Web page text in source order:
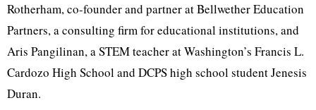
Rotherham, co-founder and partner at Bellwether Education
Partners, a consulting firm for educational institutions, and
Aris Pangilinan, a STEM teacher at Washington’s Francis L.
Cardozo High School and DCPS high school student Jenesis
Duran.